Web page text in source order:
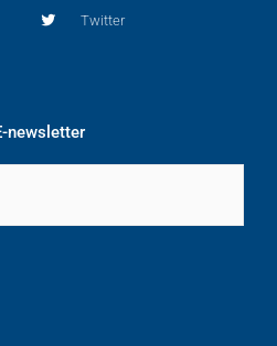
Twitter
newsletter